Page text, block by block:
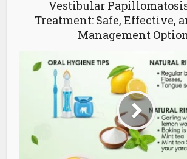
Vestibular
Treatment: Safe, Effective,
Management